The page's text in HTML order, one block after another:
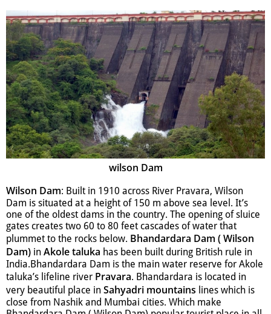
wilson Dam
Wilson Dam: Built in 1910 across River Pravara, Wilson
Dam is situated at a height of 150 m above sea level. It’s
one of the oldest dams in the country. The opening of sluice
gates creates two 60 to 80 feet cascades of water that
plummet to the rocks below. Bhandardara Dam ( Wilson
Dam) in Akole taluka has been built during British rule in
India.Bhandardara Dam is the main water reserve for Akole
taluka’s lifeline river Pravara. Bhandardara is located in
very beautiful place in Sahyadri mountains lines which is
close from Nashik and Mumbai cities. Which make